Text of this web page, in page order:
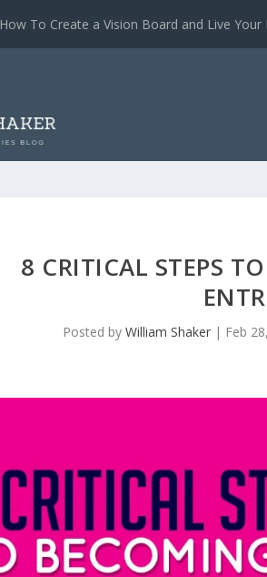
How To Create a Vision Board and Live Your
8 CRITICAL STEPS
Posted byWilliam Shaker | Feb